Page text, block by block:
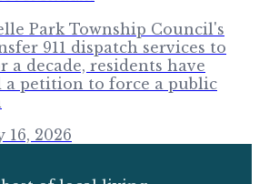
Park Township Council's
911 dispatch services to
a decade, residents have
a petition to force a public
16, 2026